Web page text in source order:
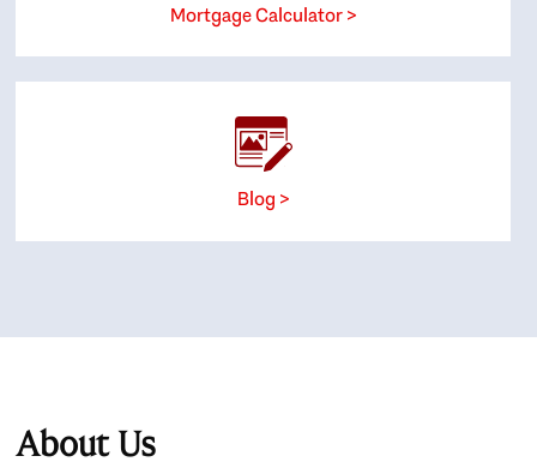
Mortgage Calculator >
Blog >
About Us